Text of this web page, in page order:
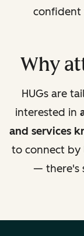
confident
Why
HUGs are
interested in
and services
to connect by
— there's